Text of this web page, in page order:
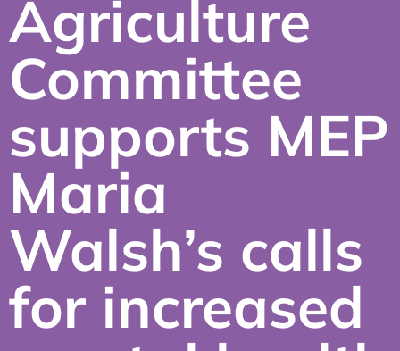
Agriculture
Committee
supports MEP
Maria
Walsh’s calls
for increased